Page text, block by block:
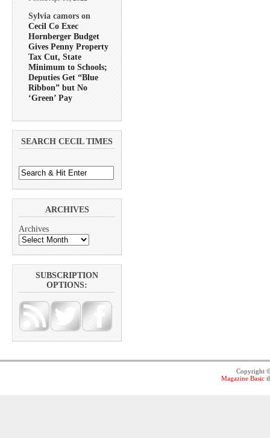
Sylvia camors on
Cecil Co Exec
Hornberger Budget
Gives Penny Property
Tax Cut, State
Minimum to Schools;
Deputies Get “Blue
Ribbon” but No
‘Green’ Pay
SEARCH CECIL TIMES
ARCHIVES
Archives
SUBSCRIPTION
OPTIONS:
Copyright
Magazine Basic